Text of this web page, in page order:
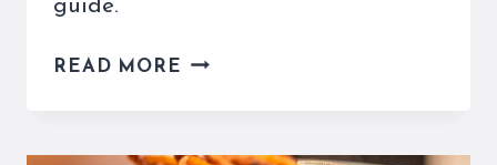
guide.
READ MORE MUST-